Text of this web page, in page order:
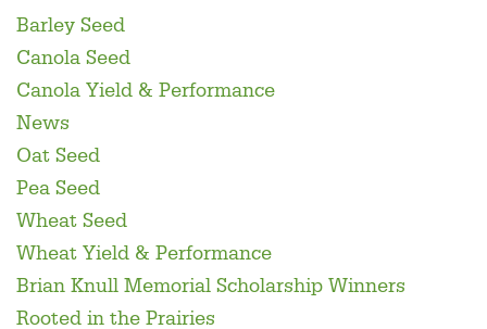
Barley Seed
Canola Seed
Canola Yield & Performance
News
Oat Seed
Pea Seed
Wheat Seed
Wheat Yield & Performance
Brian Knull Memorial Scholarship Winners
Rooted in the Prairies